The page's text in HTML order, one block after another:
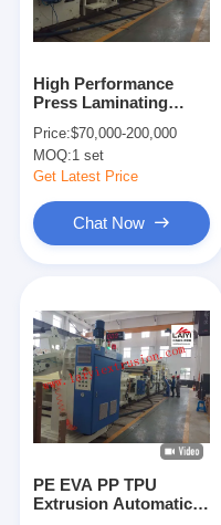
Factory Tour
News
Extrusion Coating
Extrusion Laminating
Film Laminating
Plastic Lamination
Coating Lamination
Extrusion Coating
High Performance
Press Laminating
Lift Lamination
Price:$70,000-200,000
MOQ:1 set
Get Latest Price
Chat Now
PE EVA PP TPU
Extrusion Automatic